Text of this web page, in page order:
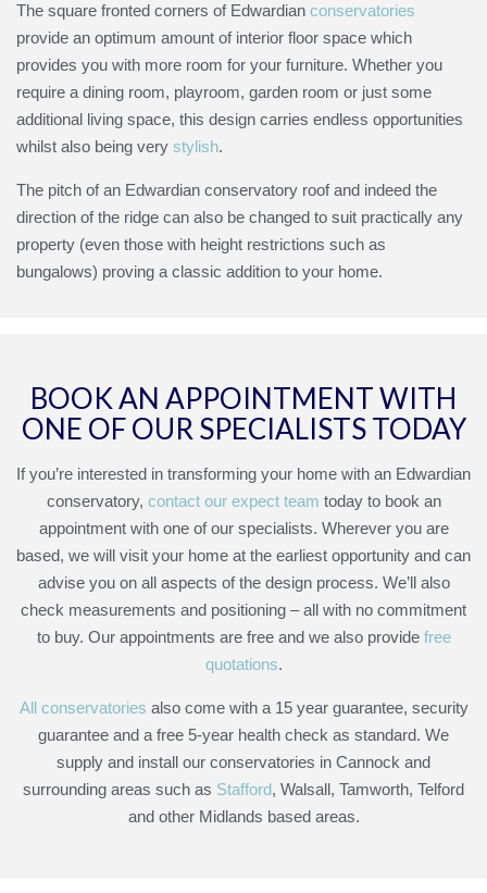
The square fronted corners of Edwardian conservatories
provide an optimum amount of interior floor space which
provides you with more room for your furniture. Whether you
require a dining room, playroom, garden room or just some
additional living space, this design carries endless opportunities
whilst also being very stylish.
The pitch of an Edwardian conservatory roof and indeed the
direction of the ridge can also be changed to suit practically any
property (even those with height restrictions such as
bungalows) proving a classic addition to your home.
BOOK AN APPOINTMENT WITH
ONE OF OUR SPECIALISTS TODAY
If you’re interested in transforming your home with an Edwardian
conservatory, contact our expect team today to book an
appointment with one of our specialists. Wherever you are
based, we will visit your home at the earliest opportunity and can
advise you on all aspects of the design process. We’ll also
check measurements and positioning – all with no commitment
to buy. Our appointments are free and we also provide free
quotations.
All conservatories also come with a 15 year guarantee, security
guarantee and a free 5-year health check as standard. We
supply and install our conservatories in Cannock and
surrounding areas such as Stafford, Walsall, Tamworth, Telford
and other Midlands based areas.